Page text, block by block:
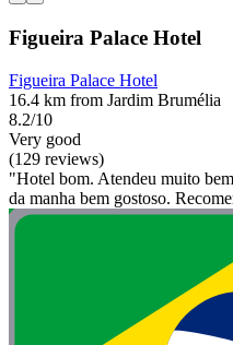
Figueira Palace Hotel
Figueira Palace Hotel
16.4 km from Jardim Brumélia
8.2/10
Very good
(129 reviews)
"Hotel bom. Atendeu muito
da manha bem gostoso.